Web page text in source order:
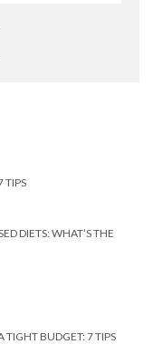
TIPS
DIETS: WHAT’S THE
TIGHT BUDGET: 7 TIPS